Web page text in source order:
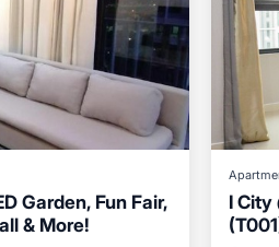
Garden, Fun Fair,
& More!
I City